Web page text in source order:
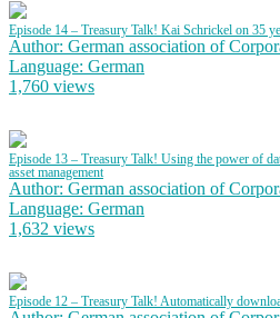
Episode 14 – Treasury Talk! Kai Schrickel on 35
Author: German association of
Language: German
1,760 views
Episode 13 – Treasury Talk! Using the power of
asset management
Author: German association of
Language: German
1,632 views
Episode 12 – Treasury Talk! Automatically